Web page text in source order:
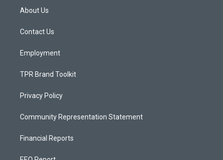
g
a
About Us
Contact Us
Employment
TPR Brand Toolkit
Privacy Policy
Community Representation Statement
Financial Reports